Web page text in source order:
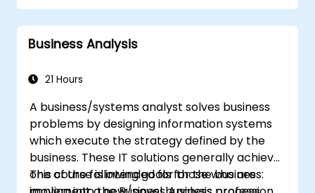
matching process design to customer
needs
Identify typical symptoms of business
Redesign workflow and structure
Ensure the best practice through the
application of business patterns
Business Analysis
21 Hours
A business/systems analyst solves business
problems by designing information systems
which execute the strategy defined by the
business. These IT solutions generally achieve
one of the following goals for the business:
This course is intended for those who are